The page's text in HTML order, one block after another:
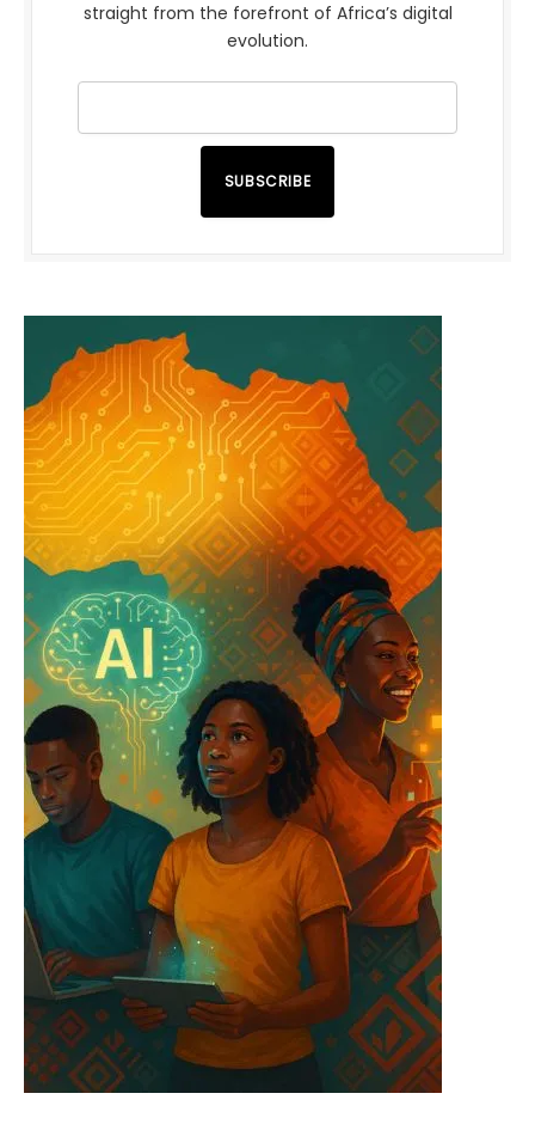
straight from the forefront of Africa’s digital
evolution.
SUBSCRIBE